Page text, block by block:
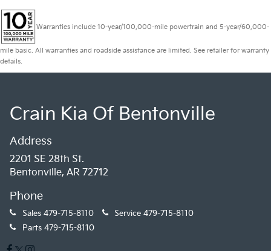
Warranties include 10-year/100,000-mile powertrain and 5-year/60,000-
mile basic. All warranties and roadside assistance are limited. See retailer for warranty
details.
Crain Kia Of Bentonville
Address
2201 SE 28th St.
Bentonville, AR 72712
Phone
Sales 479-715-8110 Service 479-715-8110
Parts 479-715-8110